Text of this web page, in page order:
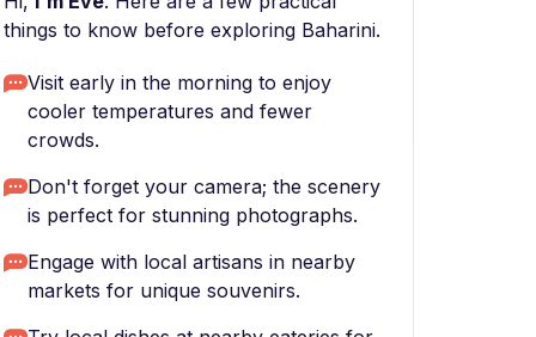
things to know before exploring Baharini.
Visit early in the morning to enjoy
cooler temperatures and fewer
crowds.
Don't forget your camera; the scenery
is perfect for stunning photographs.
Engage with local artisans in nearby
markets for unique souvenirs.